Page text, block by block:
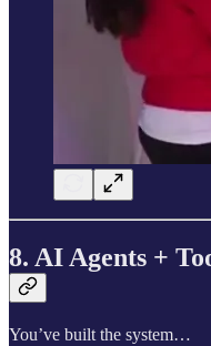
8. AI Agents +
You’ve built the system…